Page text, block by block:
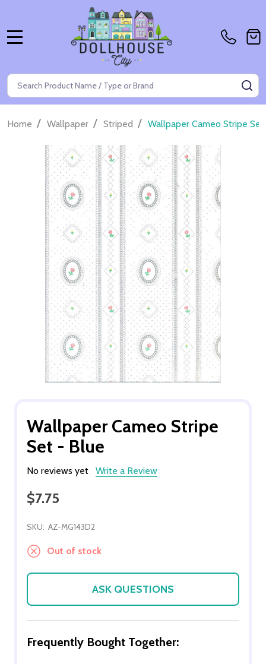
Search
Home / Wallpaper / Striped / Wallpaper Cameo Stripe
Wallpaper Cameo Stripe
Set - Blue
No reviews yet Write a Review
$7.75
SKU: AZ-MG143D2
Out of stock
ASK QUESTIONS
Frequently Bought Together: